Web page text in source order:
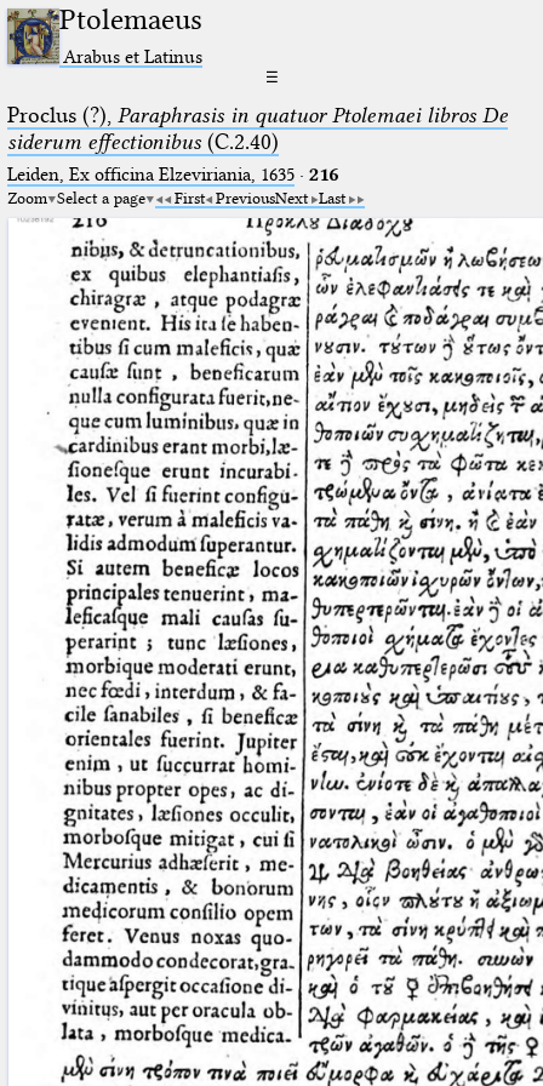
Ptolemaeus
Arabus et Latinus
☰
Proclus (?), Paraphrasis in quatuor Ptolemaei libros De
siderum effectionibus(C.2.40)
Leiden, Ex officina Elzeviriania, 1635· 216
Zoom Select a page First PreviousNext Last